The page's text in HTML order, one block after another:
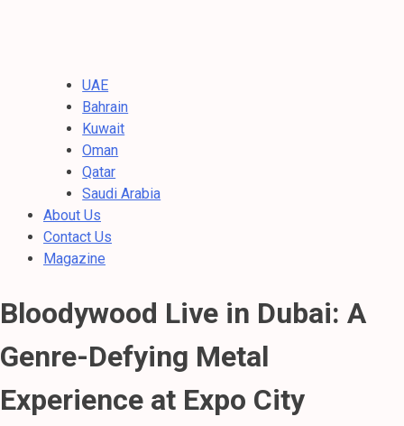
UAE
Bahrain
Kuwait
Oman
Qatar
Saudi Arabia
About Us
Contact Us
Magazine
Bloodywood Live in Dubai: A
Genre-Defying Metal
Experience at Expo City